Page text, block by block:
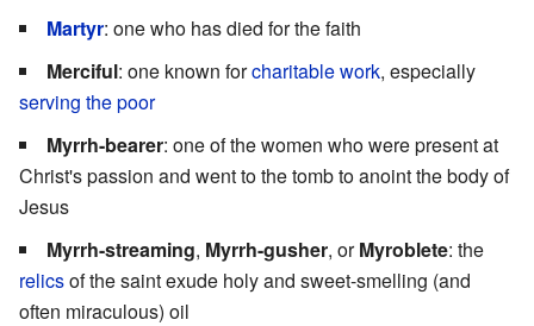
Martyr: one who has died for the faith
Merciful: one known forcharitable work, especially
serving the poor
Myrrh-bearer: one of the women who were present at
Christ's passion and went to the tomb to anoint the body of
Jesus
Myrrh-streaming, Myrrh-gusher, orMyroblete: the
relicsof the saint exude holy and sweet-smelling (and
often miraculous) oil